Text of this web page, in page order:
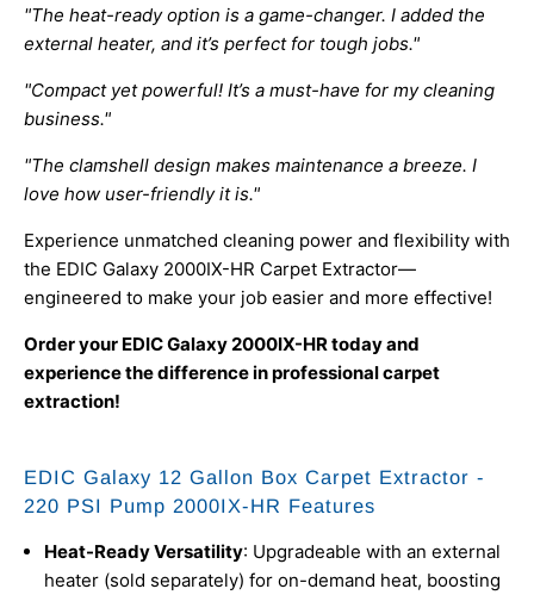
"The heat-ready option is a game-changer. I added the
external heater, and it’s perfect for tough jobs."
"Compact yet powerful! It’s a must-have for my cleaning
business."
"The clamshell design makes maintenance a breeze. I
love how user-friendly it is."
Experience unmatched cleaning power and flexibility with
the EDIC Galaxy 2000IX-HR Carpet Extractor—
engineered to make your job easier and more effective!
Order your EDIC Galaxy 2000IX-HR today and
experience the difference in professional carpet
extraction!
EDIC Galaxy 12 Gallon Box Carpet Extractor -
220 PSI Pump 2000IX-HR Features
Heat-Ready Versatility: Upgradeable with an external
heater (sold separately) for on-demand heat, boosting